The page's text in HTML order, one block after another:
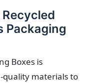
quantity for your
Packaging
Boxes is
materials to